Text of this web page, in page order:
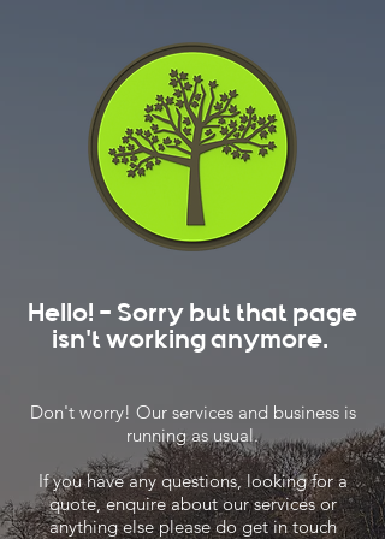
Hello! - Sorry but that page
isn't working anymore.
Don't worry! Our services and business is
running as usual.
If you have any questions, looking for a
quote, enquire about our services or
anything else please do get in touch